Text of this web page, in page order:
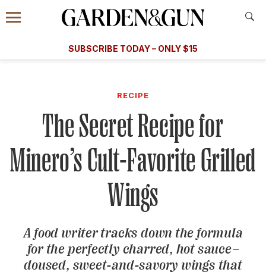
Information
Menu
​​SUBSCRIBE TODAY – ONLY $15
Subscribe
GET A SUBSCRIPTION
GIVE A GIFT
MANAGE YOUR SUBSCRIPTION
KEEP UP WITH
SIGN UP FOR OUR NEWSLETTERS
RECIPE
The Secret Recipe for
Minero’s Cult-Favorite Grilled
Wings
A food writer tracks down the formula
for the perfectly charred, hot sauce–
doused, sweet-and-savory wings that
A Special Introductory Offer
SUBSCRIBE TODAY